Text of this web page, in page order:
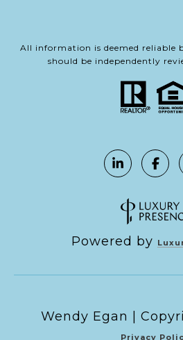
All information is deemed reliable
should be independently
Powered by
Privacy